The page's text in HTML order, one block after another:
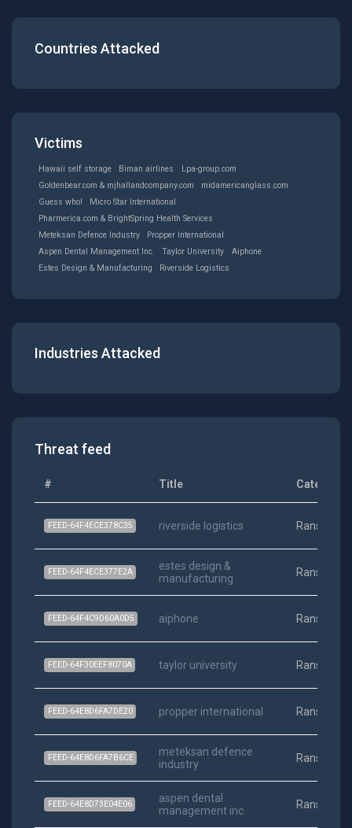
Countries Attacked
Victims
Hawaii self storage Biman airlines
Lpa-group.com
Goldenbear.com & mjhallandcompany.com
midamericanglass.com
Guess who!
Micro Star International
Pharmerica.com & BrightSpring Health Services
Meteksan Defence Industry
Propper International
Aspen Dental Management Inc.
Taylor University
Aiphone
Estes Design & Manufacturing
Riverside Logistics
Industries Attacked
Threat feed
# Title Category
FEED-64F4ECE378C35 riverside logistics
FEED-64F4ECE377E2A
estes design &
manufacturing
FEED-64F4C9D60A0D5 aiphone
FEED-64F30EEF8070A taylor university
FEED-64E8D6FA7DE20 propper international
FEED-64E8D6FA7B6CE
meteksan defence
industry
FEED-64E8D73E04E06
aspen dental
management inc.